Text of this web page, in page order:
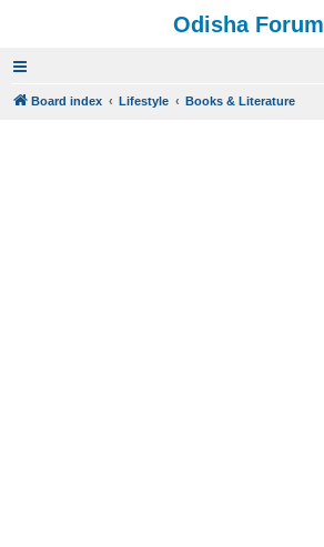
Odisha Forum
Board index Lifestyle Books & Literature